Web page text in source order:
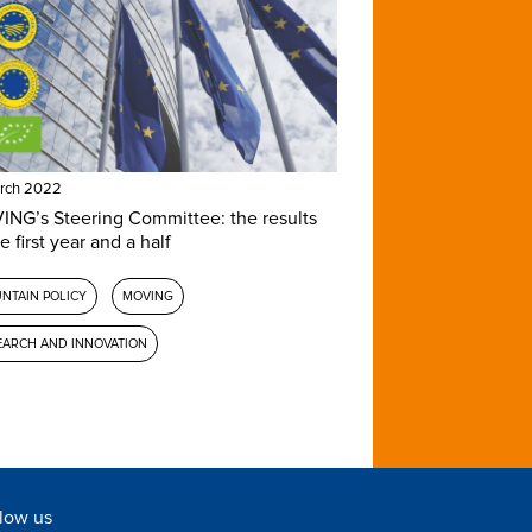
2022
Steering Committee: the results
first year and a half
POLICY MOVING
AND INNOVATION
us